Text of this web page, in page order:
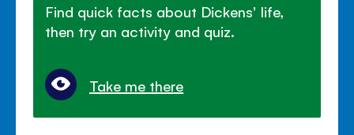
Find quick facts about Dickens' life,
then try an activity and quiz.
Take me there